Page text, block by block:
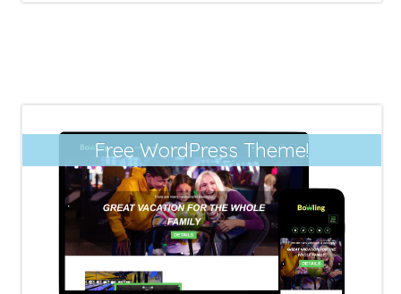
Free WordPress Theme!
Responsive Free WordPress Themes
Business WordPress Themes WordPress
Themes